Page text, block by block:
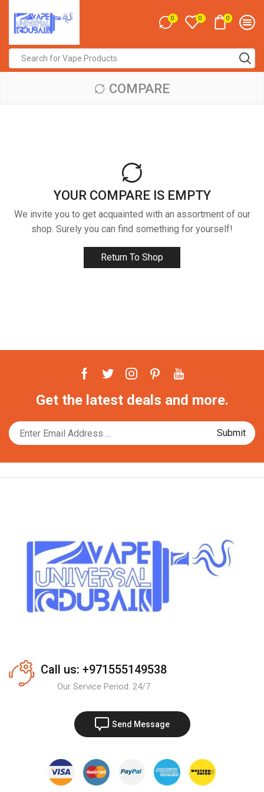
0 0 0
input
COMPARE
YOUR COMPARE IS EMPTY
We invite you to get acquainted with an assortment of our
shop. Surely you can find something for yourself!
Return To Shop
Facebook
TwitterInstagram
PinterestYoutube
Get the latest deals and more.
Call us: +971555149538
Our Service Period: 24/7
Send Message